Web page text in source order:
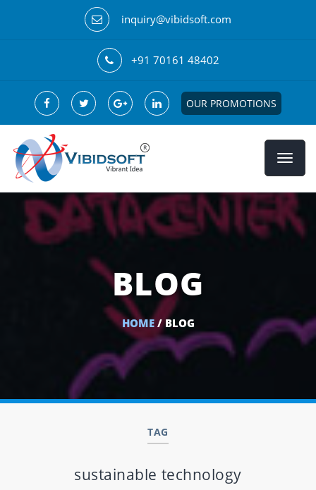
inquiry@vibidsoft.com
+91 70161 48402
OUR PROMOTIONS
BLOG
HOME/ BLOG
TAG
sustainable technology